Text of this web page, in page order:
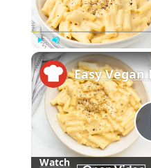
Play Unmute
Watch